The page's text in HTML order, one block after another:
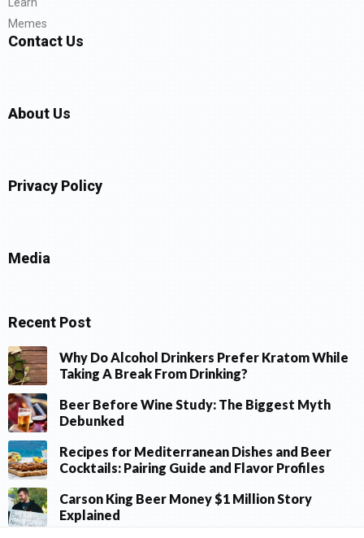
Learn
Memes
Contact Us
About Us
Privacy Policy
Media
Recent Post
Why Do Alcohol Drinkers Prefer Kratom While
Taking A Break From Drinking?
Beer Before Wine Study: The Biggest Myth
Debunked
Recipes for Mediterranean Dishes and Beer
Cocktails: Pairing Guide and Flavor Profiles
Carson King Beer Money $1 Million Story
Explained